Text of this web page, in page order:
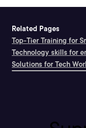
Related Pages
Top-Tier Training for
Technology skills for
Solutions for Tech